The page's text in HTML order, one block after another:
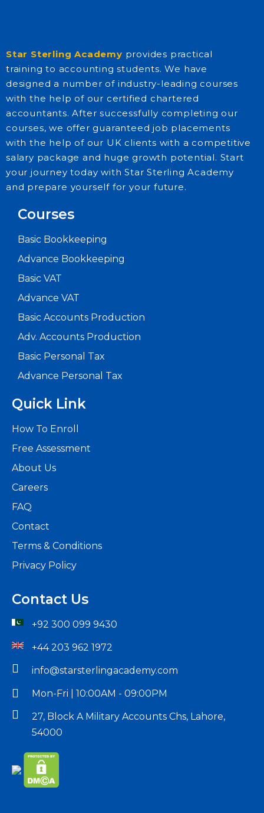
Star Sterling Academy provides practical
training to accounting students. We have
designed a number of industry-leading courses
with the help of our certified chartered
accountants. After successfully completing our
courses, we offer guaranteed job placements
with the help of our UK clients with a competitive
salary package and huge growth potential. Start
your journey today with Star Sterling Academy
and prepare yourself for your future.
Courses
Basic Bookkeeping
Advance Bookkeeping
Basic VAT
Advance VAT
Basic Accounts Production
Adv. Accounts Production
Basic Personal Tax
Advance Personal Tax
Quick Link
How To Enroll
Free Assessment
About Us
Careers
FAQ
Contact
Terms & Conditions
Privacy Policy
Contact Us
+92 300 099 9430
+44 203 962 1972
info@starsterlingacademy.com
Mon-Fri | 10:00AM - 09:00PM
27, Block A Military Accounts Chs, Lahore,
54000